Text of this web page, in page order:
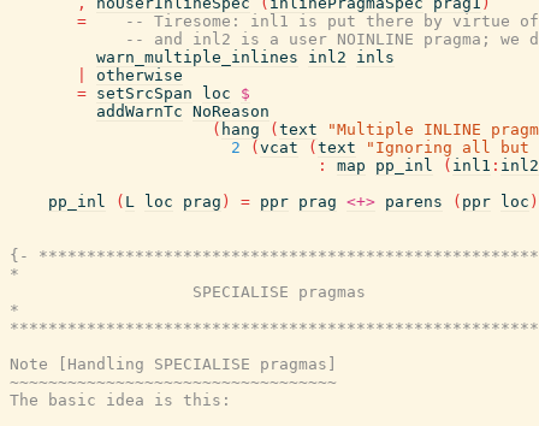
=
-- Tiresome: inl1 is put there by virtue
-- and inl2 is a user NOINLINE pragma; we
warn_multiple_inlines
inl2
inls
otherwise
= setSrcSpan loc
$
addWarnTc NoReason
( hang ( text
"Multiple INLINE
2
( vcat ( text
"Ignoring all
:
map pp_inl ( inl1 : inl2
pp_inl
( L loc prag ) = ppr prag <+> parens ( ppr loc )
{-
*
                   SPECIALISE pragmas
*
Note [Handling SPECIALISE pragmas]
~~~~~~~~~~~~~~~~~~~~~~~~~~~~~~~~~~
The basic idea is this: